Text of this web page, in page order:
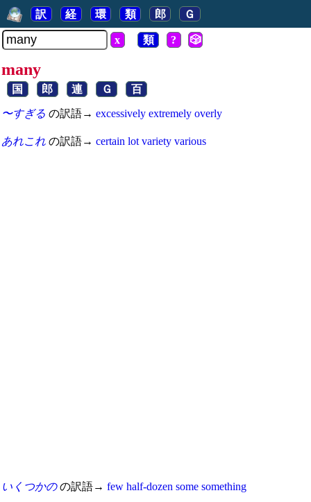
訳 経 環 類 郎 Ｇ
x 類 ? 🎲
many
国 郎 連 Ｇ 百
〜すぎる の訳語→ excessively extremely overly
あれこれ の訳語→ certain lot variety various
いくつかのの訳語→ few half-dozen some something